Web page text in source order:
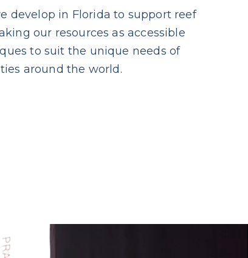
develop in Florida to support reef
our resources as accessible
to suit the unique needs of
around the world.